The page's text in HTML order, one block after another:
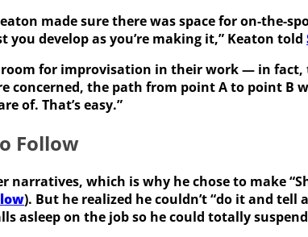
made sure there was space for on-the-
develop as you’re making it,” Keaton told
for improvisation in their work — in
concerned, the path from point A to point B
of. That’s easy.”
Follow
narratives, which is why he chose to make
). But he realized he couldn’t “do it and tell
asleep on the job so he could totally